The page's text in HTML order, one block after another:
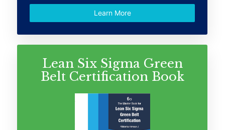
Learn More
Lean Six Sigma Green
Belt Certification Book